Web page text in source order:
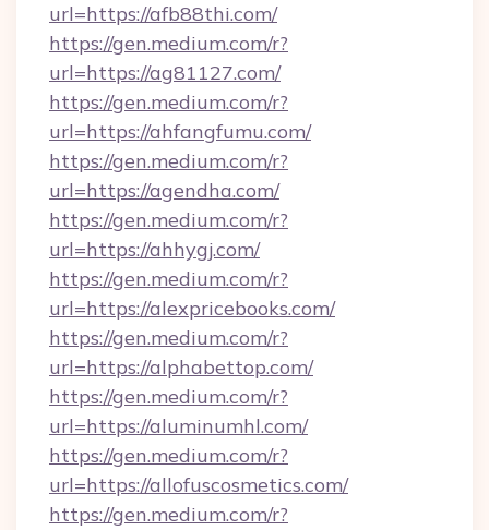
url=https://afb88thi.com/
https://gen.medium.com/r?
url=https://ag81127.com/
https://gen.medium.com/r?
url=https://ahfangfumu.com/
https://gen.medium.com/r?
url=https://agendha.com/
https://gen.medium.com/r?
url=https://ahhygj.com/
https://gen.medium.com/r?
url=https://alexpricebooks.com/
https://gen.medium.com/r?
url=https://alphabettop.com/
https://gen.medium.com/r?
url=https://aluminumhl.com/
https://gen.medium.com/r?
url=https://allofuscosmetics.com/
https://gen.medium.com/r?